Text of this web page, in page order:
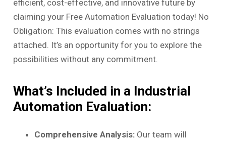
efficient, cost-effective, and innovative future by
claiming your Free Automation Evaluation today! No
Obligation: This evaluation comes with no strings
attached. It’s an opportunity for you to explore the
possibilities without any commitment.
What’s Included in a Industrial
Automation Evaluation:
Comprehensive Analysis: Our team will